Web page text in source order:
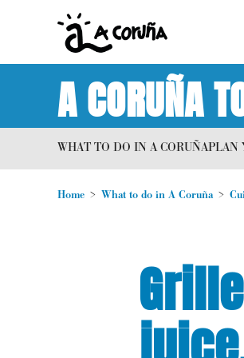
A CORUÑA
WHAT TO DO IN A CORUÑAPLAN
Home What to do in A Coruña